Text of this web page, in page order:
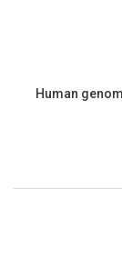
Human